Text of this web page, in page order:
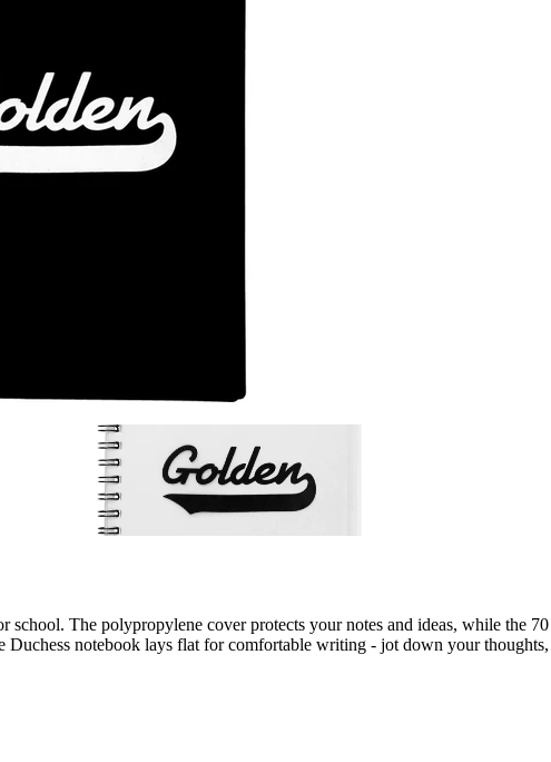
The polypropylene cover protects your notes and ideas, while the
notebook lays flat for comfortable writing - jot down your